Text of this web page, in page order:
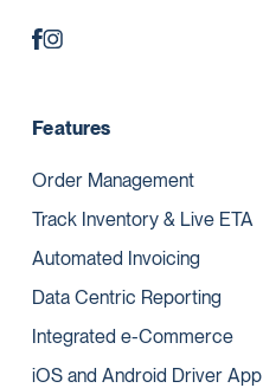
Features
Order Management
Track Inventory & Live ETA
Automated Invoicing
Data Centric Reporting
Integrated e-Commerce
iOS and Android Driver App